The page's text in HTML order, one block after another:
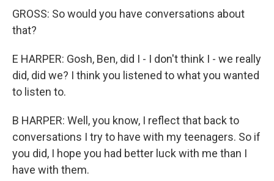
GROSS: So would you have conversations about
that?
E HARPER: Gosh, Ben, did I - I don't think I - we really
did, did we? I think you listened to what you wanted
to listen to.
B HARPER: Well, you know, I reflect that back to
conversations I try to have with my teenagers. So if
you did, I hope you had better luck with me than I
have with them.